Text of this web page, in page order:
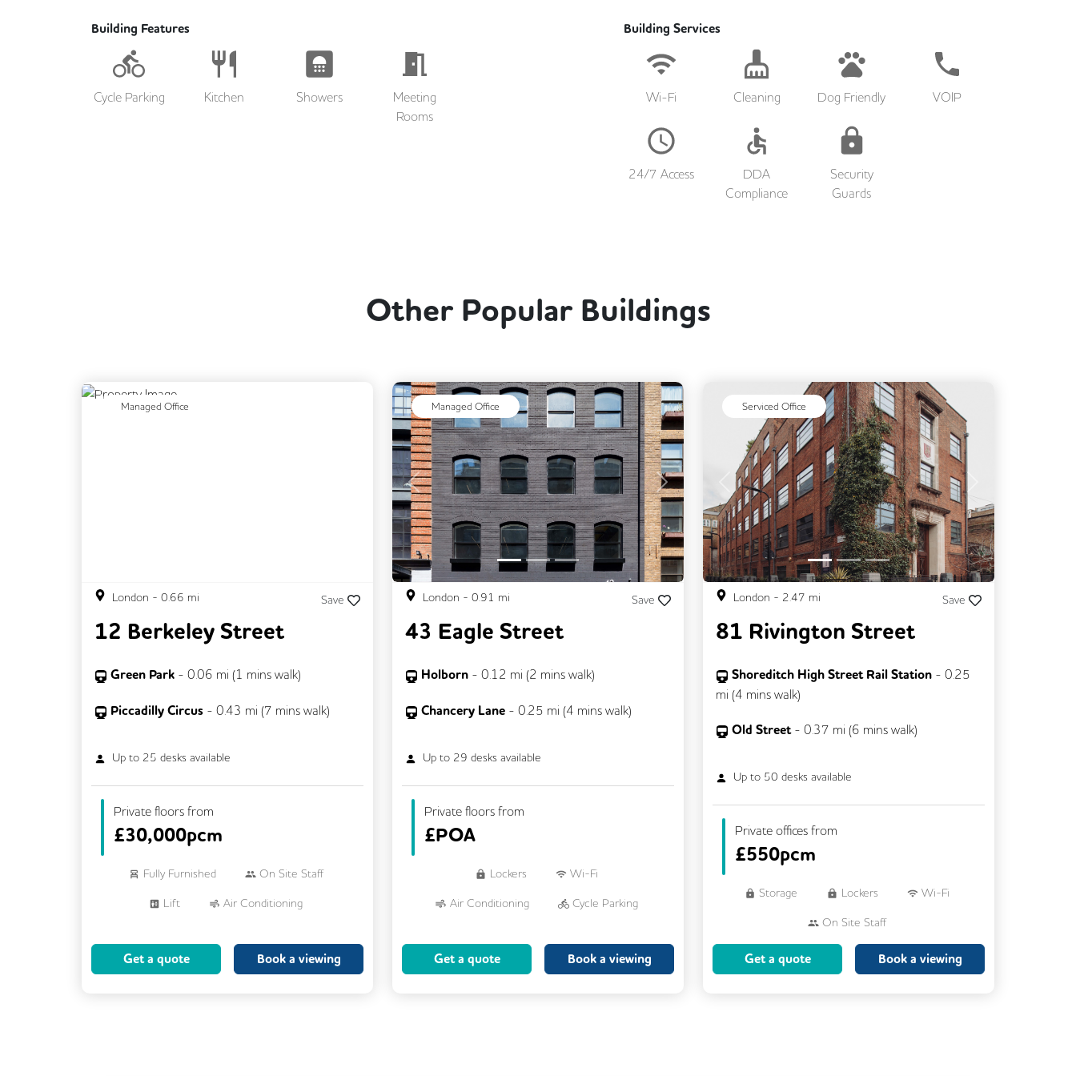
Building Features
Cycle Parking Kitchen Showers
Meeting
Rooms
Building Services
Wi-Fi Cleaning Dog Friendly VOIP
24/7 Access
DDA
Compliance
Security
Guards
Other Popular Buildings
Managed Office
Previous
London - 0.66 mi Save
12 Berkeley Street
Green Park - 0.06 mi (1 mins walk)
Piccadilly Circus - 0.43 mi (7 mins walk)
Up to 25 desks available
Private floors from
£30,000pcm
Fully Furnished On Site Staff
Lift Air Conditioning
Breakout Areas
Get a quote Book a viewing
Managed Office
Previous Next
London - 0.91 mi Save
43 Eagle Street
Holborn - 0.12 mi (2 mins walk)
Chancery Lane - 0.25 mi (4 mins walk)
Up to 29 desks available
Private floors from
£POA
Lockers Wi-Fi
Air Conditioning Cycle Parking
Showers CCTV
Get a quote Book a viewing
Serviced Office
Previous
London - 2.47 mi Save
81 Rivington Street
Shoreditch High Street Rail Station - 0.25
mi (4 mins walk)
Old Street - 0.37 mi (6 mins walk)
Up to 50 desks available
Private offices from
£550pcm
Storage Lockers Wi-Fi
On Site Staff
Brainstorming Rooms Cleaning
Get a quote Book a viewing